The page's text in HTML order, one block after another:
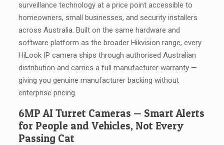
surveillance technology at a price point accessible to
homeowners, small businesses, and security installers
across Australia. Built on the same hardware and
software platform as the broader Hikvision range, every
HiLook IP camera ships through authorised Australian
distribution and carries a full manufacturer warranty —
giving you genuine manufacturer backing without
enterprise pricing.
6MP AI Turret Cameras — Smart Alerts
for People and Vehicles, Not Every
Passing Cat